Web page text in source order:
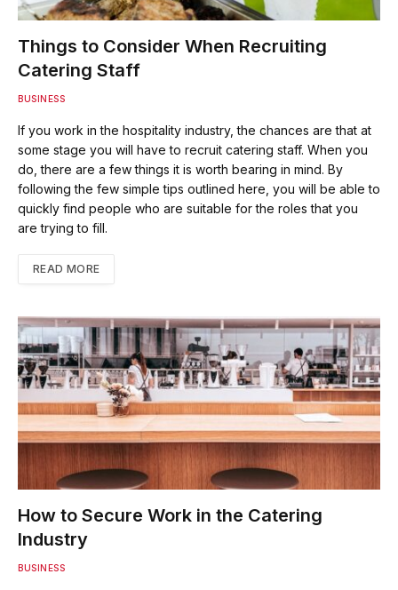
Things to Consider When Recruiting
Catering Staff
BUSINESS
If you work in the hospitality industry, the chances are that at
some stage you will have to recruit catering staff. When you
do, there are a few things it is worth bearing in mind. By
following the few simple tips outlined here, you will be able to
quickly find people who are suitable for the roles that you
are trying to fill.
READ MORE
How to Secure Work in the Catering
Industry
BUSINESS